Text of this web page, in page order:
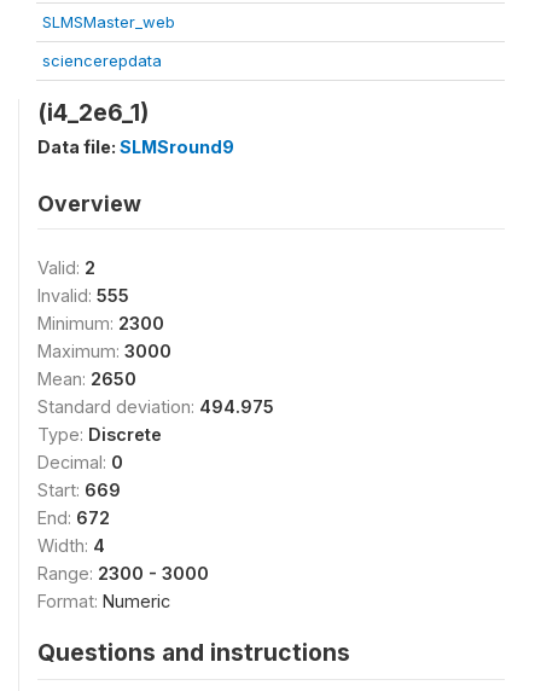
SLMSMaster_web
sciencerepdata
(i4_2e6_1)
Data file: SLMSround9
Overview
Valid: 2
Invalid: 555
Minimum: 2300
Maximum: 3000
Mean: 2650
Standard deviation: 494.975
Type: Discrete
Decimal: 0
Start: 669
End: 672
Width: 4
Range: 2300 - 3000
Format: Numeric
Questions and instructions